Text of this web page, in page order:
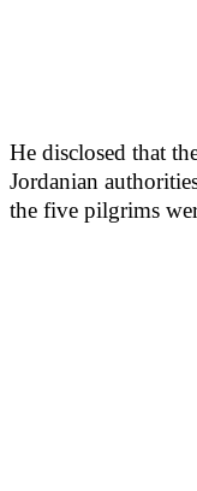
He disclosed that
Jordanian
the five pilgrims